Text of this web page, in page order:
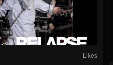
Likes